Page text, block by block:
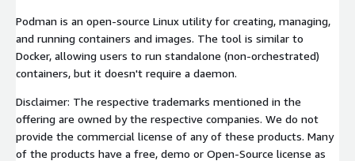
Podman is an open-source Linux utility for creating, managing,
and running containers and images. The tool is similar to
Docker, allowing users to run standalone (non-orchestrated)
containers, but it doesn't require a daemon.
Disclaimer: The respective trademarks mentioned in the
offering are owned by the respective companies. We do not
provide the commercial license of any of these products. Many
of the products have a free, demo or Open-Source license as